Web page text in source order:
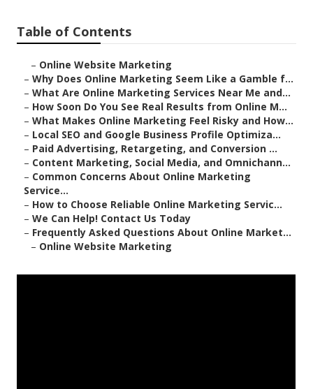
Table of Contents
– Online Website Marketing
–Why Does Online Marketing Seem Like a Gamble f...
–What Are Online Marketing Services Near Me and...
– How Soon Do You See Real Results from Online M...
–What Makes Online Marketing Feel Risky and How...
– Local SEO and Google Business Profile Optimiza...
– Paid Advertising, Retargeting, and Conversion ...
– Content Marketing, Social Media, and Omnichann...
– Common Concerns About Online Marketing
Service...
– How to Choose Reliable Online Marketing Servic...
–We Can Help! Contact Us Today
– Frequently Asked Questions About Online Market...
– Online Website Marketing